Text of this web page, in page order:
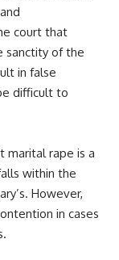
court that
sanctity of the
in false
difficult to
marital rape is a
within the
However,
in cases